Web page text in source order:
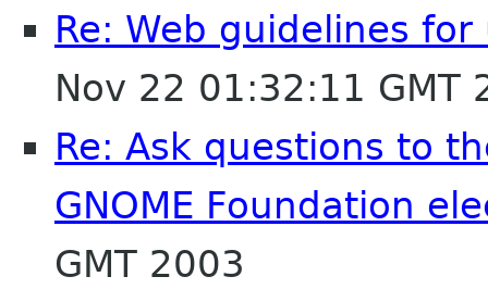
Re: Web guidelines for
Nov 22 01:32:11 GMT
Re: Ask questions to
GNOME Foundation
GMT 2003